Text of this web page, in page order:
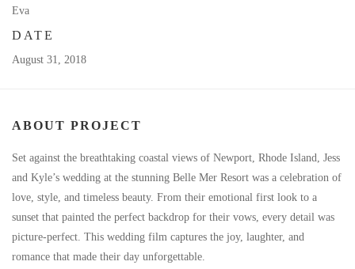
Eva
DATE
August 31, 2018
ABOUT PROJECT
Set against the breathtaking coastal views of Newport, Rhode Island, Jess
and Kyle’s wedding at the stunning Belle Mer Resort was a celebration of
love, style, and timeless beauty. From their emotional first look to a
sunset that painted the perfect backdrop for their vows, every detail was
picture-perfect. This wedding film captures the joy, laughter, and
romance that made their day unforgettable.